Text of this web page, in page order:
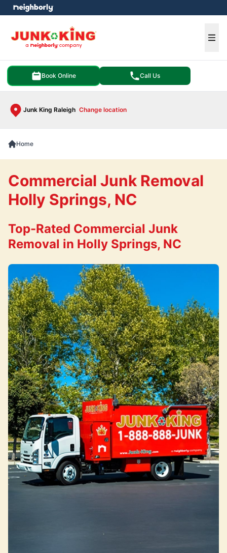
Book Online Call Us
Junk King Raleigh Change location
menu
Home
Commercial Junk Removal
Holly Springs, NC
Top-Rated Commercial Junk
Removal in Holly Springs, NC